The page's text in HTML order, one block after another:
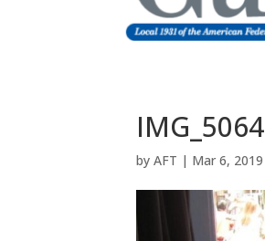
IMG_5064
byAFT | Mar 6, 2019